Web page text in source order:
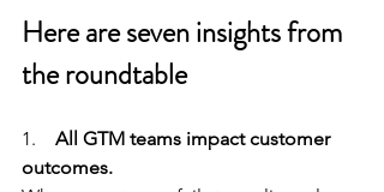
Here are seven insights from
the roundtable
1. All GTM teams impact customer
outcomes.